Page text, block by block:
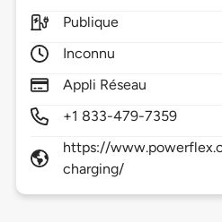
Publique
Inconnu
Appli Réseau
+1 833-479-7359
https://
charging/